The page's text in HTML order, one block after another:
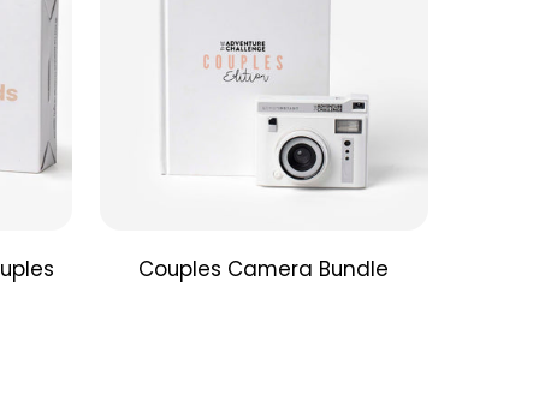
Lomography Signature Camera
Challenge has teamed up with the award-
Automat Instant Camera to give you
and that irresistible boca effect that
professional quality instant photos every time.
box?
Lens Cap
Shooting Tips
Couples Camera Bundle